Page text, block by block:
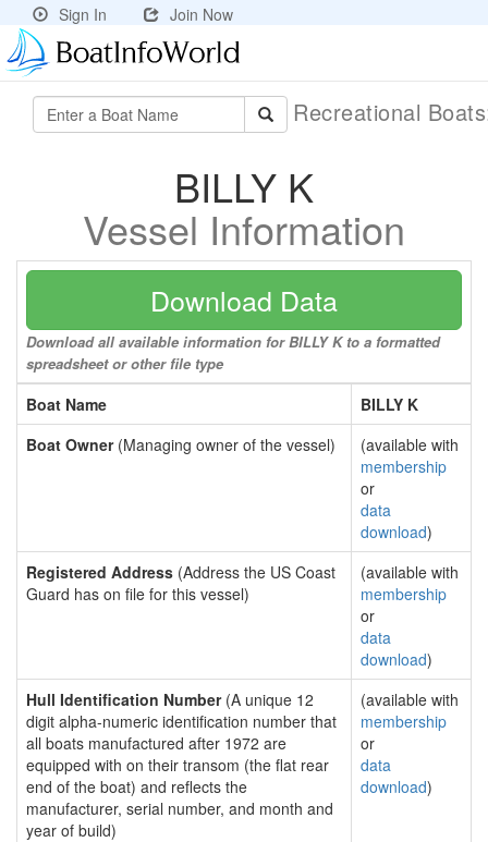
Sign In Join Now
Recreational
BILLY K
Vessel Information
Download Data
Download all available information for BILLY K to a formatted
spreadsheet or other file type
Boat Name
BILLY K
Boat Owner(Managing owner of the vessel)
(available with
membership
or
data
download)
Registered Address (Address the US Coast
Guard has on file for this vessel)
(available with
membership
or
data
download)
Hull Identification Number(A unique 12
digit alpha-numeric identification number that
all boats manufactured after 1972 are
equipped with on their transom (the flat rear
end of the boat) and reflects the
manufacturer, serial number, and month and
year of build)
(available with
membership
or
data
download)